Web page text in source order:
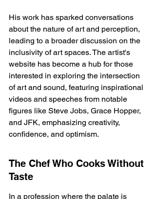
His work has sparked conversations
about the nature of art and perception,
leading to a broader discussion on the
inclusivity of art spaces. The artist's
website has become a hub for those
interested in exploring the intersection
of art and sound, featuring inspirational
videos and speeches from notable
figures like Steve Jobs, Grace Hopper,
and JFK, emphasizing creativity,
confidence, and optimism.
The Chef Who Cooks Without
Taste
In a profession where the palate is